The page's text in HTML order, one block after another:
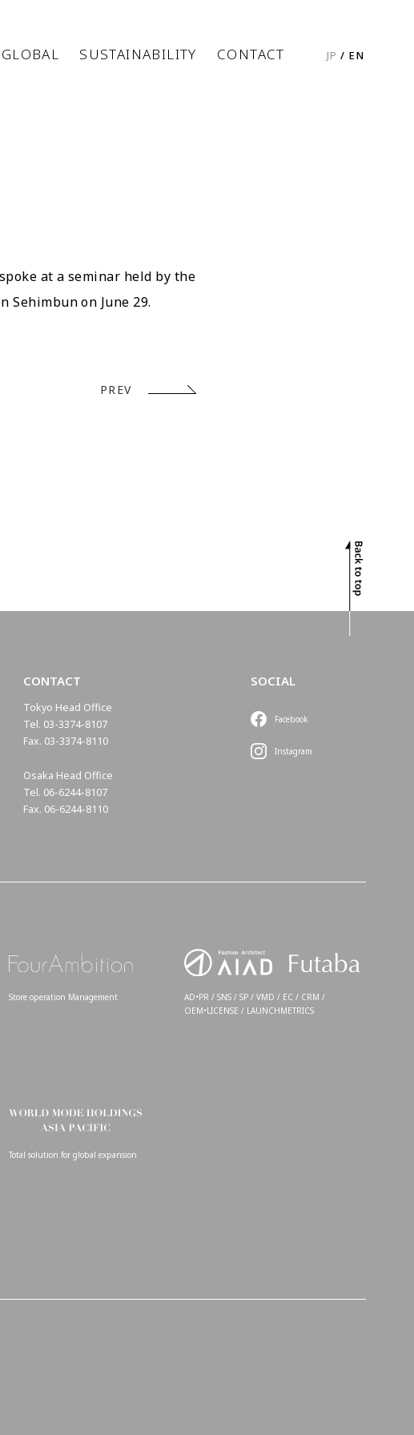
GLOBAL SUSTAINABILITY CONTACT JP / EN
at a seminar held by the
Sehimbun on June 29.
PREV
CONTACT
Tokyo Head Office
Tel. 03-3374-8107
Fax. 03-3374-8110
Osaka Head Office
Tel. 06-6244-8107
Fax. 06-6244-8110
SOCIAL
Facebook
Instagram
Store operation Management
AD•PR / SNS / SP / VMD / EC / CRM /
OEM•LICENSE / LAUNCHMETRICS
Total solution for global expansion